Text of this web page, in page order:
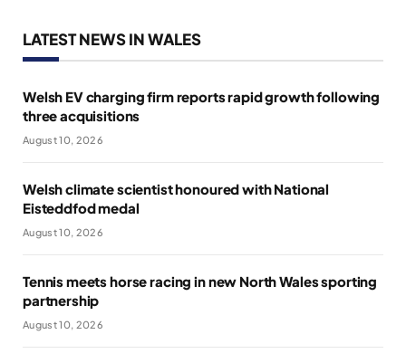
LATEST NEWS IN WALES
Welsh EV charging firm reports rapid growth following
three acquisitions
August 10, 2026
Welsh climate scientist honoured with National
Eisteddfod medal
August 10, 2026
Tennis meets horse racing in new North Wales sporting
partnership
August 10, 2026